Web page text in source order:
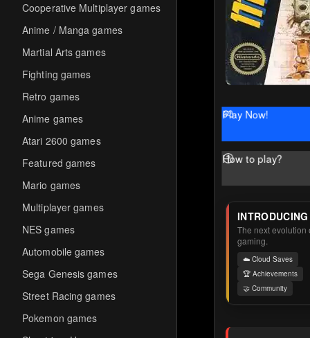
Cooperative Multiplayer games
Anime / Manga games
Martial Arts games
Fighting games
Retro games
Anime games
Atari 2600 games
Featured games
Mario games
Multiplayer games
NES games
Automobile games
Sega Genesis games
Street Racing games
Pokemon games
Play Now!
How to play?
The next evolution
gaming.
☁️ Cloud Saves
🏆 Achievements
🤝 Community